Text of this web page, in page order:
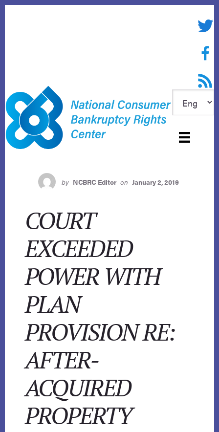
RSS
by NCBRC Editor on January 2, 2019
COURT
EXCEEDED
POWER WITH
PLAN
PROVISION RE:
AFTER-
ACQUIRED
PROPERTY